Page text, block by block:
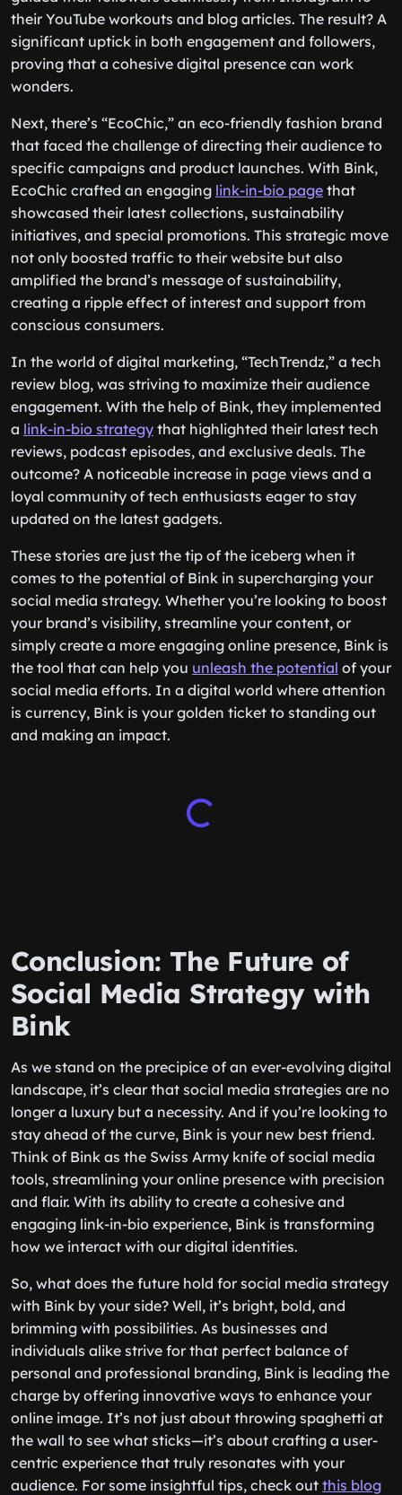
their YouTube workouts and blog articles. The result? A
significant uptick in both engagement and followers,
proving that a cohesive digital presence can work
wonders.
Next, there’s “EcoChic,” an eco-friendly fashion brand
that faced the challenge of directing their audience to
specific campaigns and product launches. With Bink,
EcoChic crafted an engaging link-in-bio page that
showcased their latest collections, sustainability
initiatives, and special promotions. This strategic move
not only boosted traffic to their website but also
amplified the brand’s message of sustainability,
creating a ripple effect of interest and support from
conscious consumers.
In the world of digital marketing, “TechTrendz,” a tech
review blog, was striving to maximize their audience
engagement. With the help of Bink, they implemented
a link-in-bio strategy that highlighted their latest tech
reviews, podcast episodes, and exclusive deals. The
outcome? A noticeable increase in page views and a
loyal community of tech enthusiasts eager to stay
updated on the latest gadgets.
These stories are just the tip of the iceberg when it
comes to the potential of Bink in supercharging your
social media strategy. Whether you’re looking to boost
your brand’s visibility, streamline your content, or
simply create a more engaging online presence, Bink is
the tool that can help you unleash the potential of your
social media efforts. In a digital world where attention
is currency, Bink is your golden ticket to standing out
and making an impact.
Conclusion: The Future of
Social Media Strategy with
Bink
As we stand on the precipice of an ever-evolving digital
landscape, it’s clear that social media strategies are no
longer a luxury but a necessity. And if you’re looking to
stay ahead of the curve, Bink is your new best friend.
Think of Bink as the Swiss Army knife of social media
tools, streamlining your online presence with precision
and flair. With its ability to create a cohesive and
engaging link-in-bio experience, Bink is transforming
how we interact with our digital identities.
So, what does the future hold for social media strategy
with Bink by your side? Well, it’s bright, bold, and
brimming with possibilities. As businesses and
individuals alike strive for that perfect balance of
personal and professional branding, Bink is leading the
charge by offering innovative ways to enhance your
online image. It’s not just about throwing spaghetti at
the wall to see what sticks—it’s about crafting a user-
centric experience that truly resonates with your
audience. For some insightful tips, check out this blog